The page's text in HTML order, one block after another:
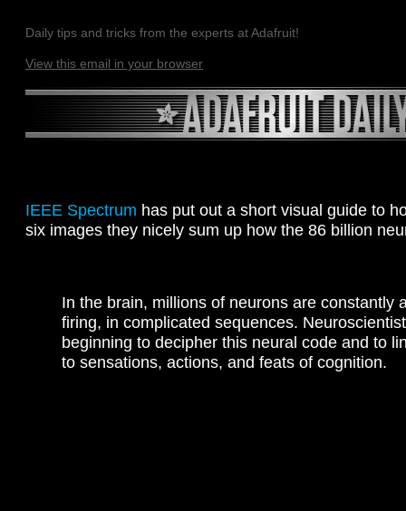
Daily tips and tricks from the experts at Adafruit!
View this email in your browser
IEEE Spectrum has put out a short visual guide to
six images they nicely sum up how the 86 billion
In the brain, millions of neurons are constantly
firing, in complicated sequences.
beginning to decipher this neural code and to
to sensations, actions, and feats of cognition.